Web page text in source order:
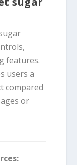
features.
users a
compared
or